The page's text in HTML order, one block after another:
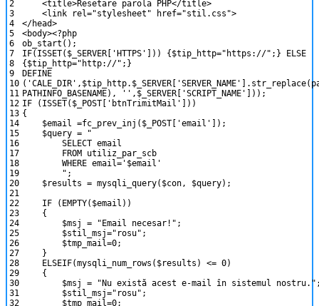
2
3
4
5
6
7
8
9
10
11
12
13
14
15
16
17
18
19
20
21
22
23
24
25
26
27
28
29
30
31
32
<title>Resetare parola PHP</title>
<link rel="stylesheet" href="stil.css">
</head>
<body><?php
ob_start ( ) ;
IF( ISSET( $_SERVER [ 'HTTPS' ] ) ) {$tip_http="https://" ; }
ELSE
{$tip_http="http://" ; }
DEFINE
( 'CALE_DIR' , $tip_http. $_SERVER [ 'SERVER_NAME' ] . str_replace(
PATHINFO_BASENAME) , '' , $_SERVER [ 'SCRIPT_NAME' ] ) ) ;
IF
( ISSET( $_POST [ 'btnTrimitMail' ] ) )
{
$email
=fc_prev_inj ( $_POST [ 'email' ] ) ;
$query =
"
SELECT email
FROM utiliz_par_scb
WHERE email='$email'
" ;
$results = mysqli_query( $con , $query) ;
IF
( EMPTY( $email ) )
{
$msj
= "Email necesar!" ;
$stil_msj="rosu" ;
$tmp_mail=0;
}
ELSEIF(mysqli_num_rows ( $results ) <= 0)
{
$msj
= "Nu există acest e-mail în sistemul nostru."
$stil_msj="rosu" ;
$tmp_mail=0;